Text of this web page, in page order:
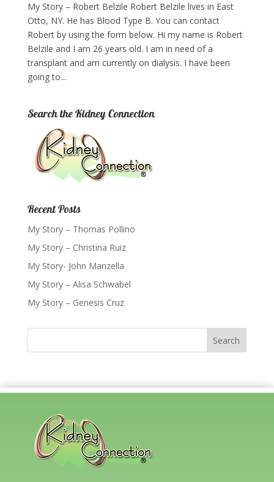
My Story – Robert Belzile Robert Belzile lives in East
Otto, NY. He has Blood Type B. You can contact
Robert by using the form below.​ Hi my name is Robert
Belzile and I am 26 years old. I am in need of a
transplant and am currently on dialysis. I have been
going to...
Search the Kidney Connection
Recent Posts
My Story – Thomas Pollino
My Story – Christina Ruiz
My Story- John Manzella
My Story – Alisa Schwabel
My Story – Genesis Cruz